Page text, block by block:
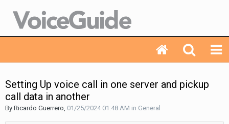
Setting Up voice call in one server and pickup
call data in another
By Ricardo Guerrero, 01/25/2024 01:48 AM in General